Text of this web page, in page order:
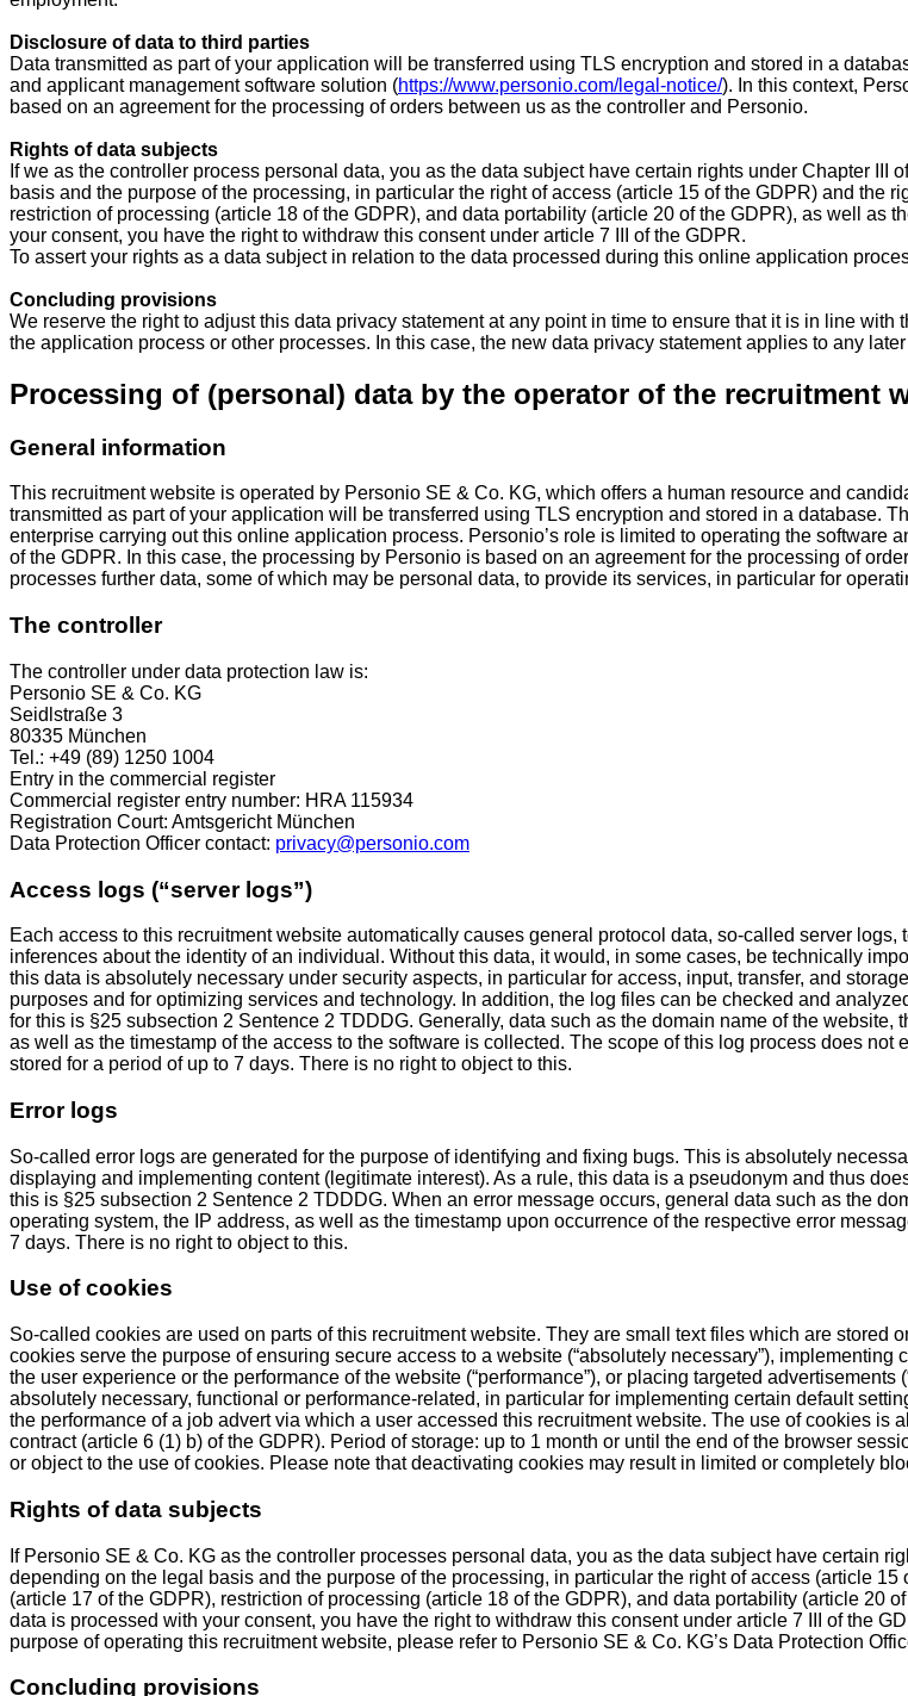
Disclosure of data to third parties
Data transmitted as part of your application will be transferred using TLS encryption and stored in a
and applicant management software solution (https://www.personio.com/legal-notice/). In this context,
based on an agreement for the processing of orders between us as the controller and Personio.
Rights of data subjects
If we as the controller process personal data, you as the data subject have certain rights under Chapter
basis and the purpose of the processing, in particular the right of access (article 15 of the GDPR) and the
restriction of processing (article 18 of the GDPR), and data portability (article 20 of the GDPR), as well as
your consent, you have the right to withdraw this consent under article 7 III of the GDPR.
To assert your rights as a data subject in relation to the data processed during this online application
Concluding provisions
We reserve the right to adjust this data privacy statement at any point in time to ensure that it is in line
the application process or other processes. In this case, the new data privacy statement applies to any
Processing of (personal) data by the operator of the recruitment
General information
This recruitment website is operated by Personio SE & Co. KG, which offers a human resource and
transmitted as part of your application will be transferred using TLS encryption and stored in a database.
enterprise carrying out this online application process. Personio’s role is limited to operating the
of the GDPR. In this case, the processing by Personio is based on an agreement for the processing of
processes further data, some of which may be personal data, to provide its services, in particular for
The controller
The controller under data protection law is:
Personio SE & Co. KG
Seidlstraße 3
80335 München
Tel.: +49 (89) 1250 1004
Entry in the commercial register
Commercial register entry number: HRA 115934
Registration Court: Amtsgericht München
Data Protection Officer contact: privacy@personio.com
Access logs (“server logs”)
Each access to this recruitment website automatically causes general protocol data, so-called server
inferences about the identity of an individual. Without this data, it would, in some cases, be technically
this data is absolutely necessary under security aspects, in particular for access, input, transfer, and
purposes and for optimizing services and technology. In addition, the log files can be checked and
for this is §25 subsection 2 Sentence 2 TDDDG. Generally, data such as the domain name of the
as well as the timestamp of the access to the software is collected. The scope of this log process does
stored for a period of up to 7 days. There is no right to object to this.
Error logs
So-called error logs are generated for the purpose of identifying and fixing bugs. This is absolutely
displaying and implementing content (legitimate interest). As a rule, this data is a pseudonym and thus
this is §25 subsection 2 Sentence 2 TDDDG. When an error message occurs, general data such as the
operating system, the IP address, as well as the timestamp upon occurrence of the respective error
7 days. There is no right to object to this.
Use of cookies
So-called cookies are used on parts of this recruitment website. They are small text files which are
cookies serve the purpose of ensuring secure access to a website (“absolutely necessary”),
the user experience or the performance of the website (“performance”), or placing targeted
absolutely necessary, functional or performance-related, in particular for implementing certain default
the performance of a job advert via which a user accessed this recruitment website. The use of cookies
contract (article 6 (1) b) of the GDPR). Period of storage: up to 1 month or until the end of the browser
or object to the use of cookies. Please note that deactivating cookies may result in limited or completely
Rights of data subjects
If Personio SE & Co. KG as the controller processes personal data, you as the data subject have certain
depending on the legal basis and the purpose of the processing, in particular the right of access (article
(article 17 of the GDPR), restriction of processing (article 18 of the GDPR), and data portability (article 20
data is processed with your consent, you have the right to withdraw this consent under article 7 III of the
purpose of operating this recruitment website, please refer to Personio SE & Co. KG’s Data Protection
Concluding provisions